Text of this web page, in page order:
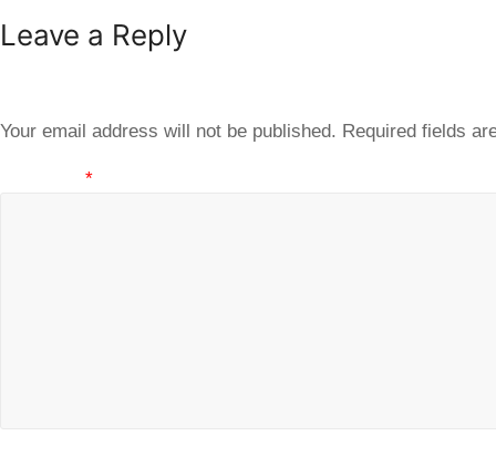
Leave a Reply
Your email address will not be published. Required fields
*